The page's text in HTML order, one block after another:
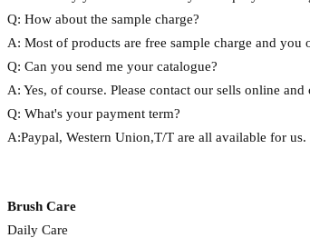
Q: How about the sample charge?
A: Most of products are free sample charge and
Q: Can you send me your catalogue?
A: Yes, of course. Please contact our sells online
Q: What's your payment term?
A:Paypal, Western Union,T/T are all available for
Brush Care
Daily Care